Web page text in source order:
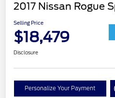
2017 Nissan Rogue
Selling Price
$18,479
Disclosure
Personalize Your Payment